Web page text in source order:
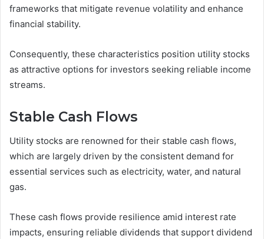
frameworks that mitigate revenue volatility and enhance
financial stability.
Consequently, these characteristics position utility stocks
as attractive options for investors seeking reliable income
streams.
Stable Cash Flows
Utility stocks are renowned for their stable cash flows,
which are largely driven by the consistent demand for
essential services such as electricity, water, and natural
gas.
These cash flows provide resilience amid interest rate
impacts, ensuring reliable dividends that support dividend